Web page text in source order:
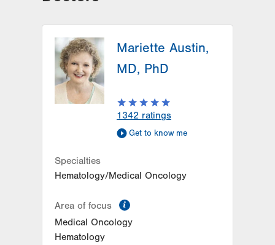
Mariette Austin,
MD, PhD
1342 ratings
Get to know me
Specialties
Hematology/Medical Oncology
Area of focus
Medical Oncology
Hematology